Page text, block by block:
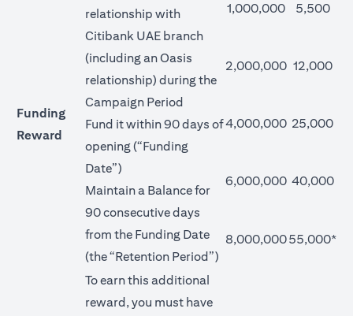
Funding
Reward
relationship with
Citibank UAE branch
(including an Oasis
relationship) during the
Campaign Period
Fund it within 90 days of
opening (“Funding
Date”)
Maintain a Balance for
90 consecutive days
from the Funding Date
(the “Retention Period”)
1,000,000 5,500
2,000,000 12,000
4,000,000 25,000
6,000,000 40,000
8,000,00055,000*
To earn this additional
reward, you must have